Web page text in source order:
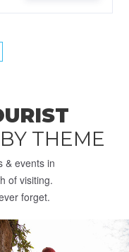
THEME
& events in
of visiting.
forget.